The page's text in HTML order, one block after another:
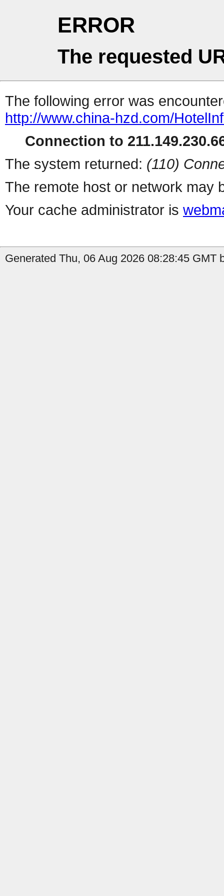
ERROR
The requested
The following error was
http://www.china-hzd.com/
Connection to
The system returned: (110)
The remote host or network may
Your cache administrator is
Generated Thu, 06 Aug 2026 08:28:45